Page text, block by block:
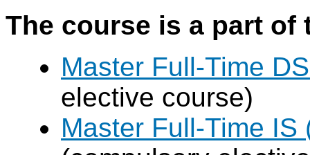
The course is a part
Master Full-Time
elective course)
Master Full-Time